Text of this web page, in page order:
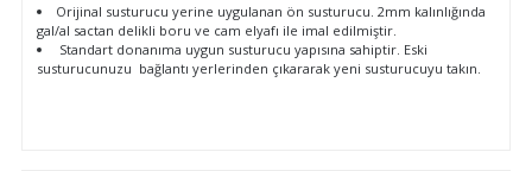
Orijinal susturucu yerine uygulanan ön susturucu. 2mm kalınlığında
gal/al sactan delikli boru ve cam elyafı ile imal edilmiştir.
Standart donanıma uygun susturucu yapısına sahiptir. Eski
susturucunuzu bağlantı yerlerinden çıkararak yeni susturucuyu takın.